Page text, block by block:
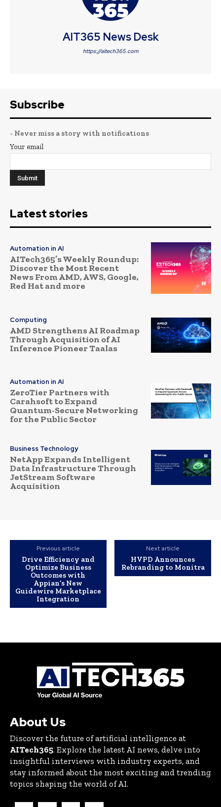
AIT365 News Desk
https://aitech365.com
Subscribe
- Never miss a story with notifications
Your email
Latest stories
Automation in AI
AITech365’s Weekly Roundup:
Discover the Most Recent
News From AMD, AWS, Google,
Red Hat and more
Computing
AMD Strengthens AI Roadmap
Through Acquisition of AI
Inference Pioneer Taalas
Automation in AI
ZeroTier Partners with
Carahsoft to Expand
Quantum-Secure Networking
for the Public Sector
Business Technology
NetApp Expands Intelligent
Data Infrastructure Through
JetStream Software
Acquisition
Previous article
Drive Efficiency and
Optimize Business
Outcomes with
Appian’s New
Guidewire Marketplace
Integration
Next article
HVPD Announces
Rebranding to Monitra
About Us
Discover the future of artificial intelligence at
AITech365. Explore the latest AI news, delve into
insightful interviews with industry experts, and
stay informed about the most exciting and trending
topics shaping the world of AI.